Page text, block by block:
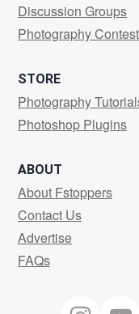
Discussion Groups
Photography
STORE
Photography
Photoshop Plugins
ABOUT
About Fstoppers
Contact Us
Advertise
FAQs